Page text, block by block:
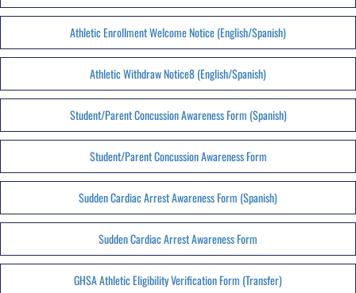
Athletic Enrollment Welcome Notice (English/Spanish)
Athletic Withdraw Notice8 (English/Spanish)
Student/Parent Concussion Awareness Form (Spanish)
Student/Parent Concussion Awareness Form
Sudden Cardiac Arrest Awareness Form (Spanish)
Sudden Cardiac Arrest Awareness Form
GHSA Athletic Eligibility Verification Form (Transfer)